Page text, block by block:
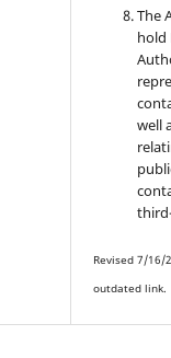
The
hold
well
Revised 7/16/
outdated link.